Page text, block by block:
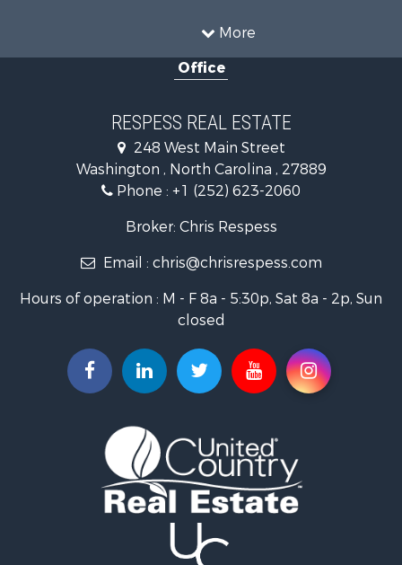
More
Timberland Property for Sale
Investment & Income for Sale
Farms for Sale
Retirement & Active Adult for Sale
Fishing for Sale
Investment & Income for Sale
Retirement & Active Adult for Sale
Restaurant & Bar for Sale
Timberland Property for Sale
Riverfront Property for Sale
Businesses for Sale
Commercial Property for Sale
Riverfront Property for Sale
Fishing for Sale
Riverfront Property for Sale
Hotels / Motels for Sale
Office
RESPESS REAL ESTATE
248 West Main Street
Washington , North Carolina , 27889
Phone : +1 (252) 623-2060
Broker: Chris Respess
Email : chris@chrisrespess.com
Hours of operation : M - F 8a - 5:30p, Sat 8a - 2p, Sun
closed